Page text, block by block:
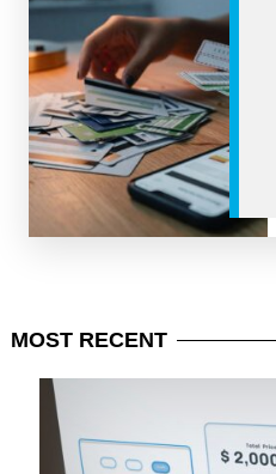
Retirement
Credit Repair
MOST RECENT